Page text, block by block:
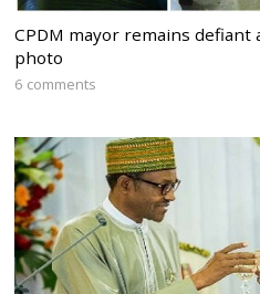
CPDM mayor remains
photo
6 comments